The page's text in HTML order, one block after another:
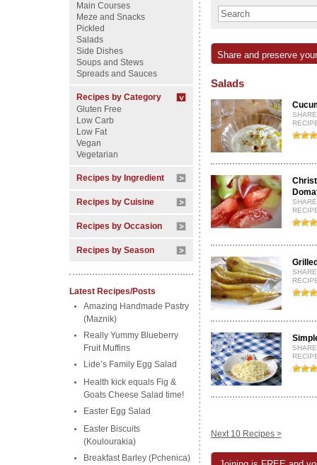
Main Courses
Meze and Snacks
Pickled
Salads
Side Dishes
Soups and Stews
Spreads and Sauces
Recipes by Category
Gluten Free
Low Carb
Low Fat
Vegan
Vegetarian
Recipes by Ingredient
Recipes by Cuisine
Recipes by Occasion
Recipes by Season
Latest Recipes/Posts
Amazing Handmade Pastry
(Maznik)
Really Yummy Blueberry
Fruit Muffins
Lide’s Family Egg Salad
Health kick equals Fig &
Goats Cheese Salad time!
Easter Egg Salad
Easter Biscuits
(Koulourakia)
Breakfast Barley (Pchenica)
Share and preserve
Salads
Next 10 Recipes >